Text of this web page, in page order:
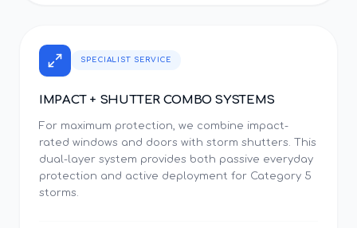
SPECIALIST SERVICE
IMPACT + SHUTTER COMBO SYSTEMS
For maximum protection, we combine impact-
rated windows and doors with storm shutters. This
dual-layer system provides both passive everyday
protection and active deployment for Category 5
storms.